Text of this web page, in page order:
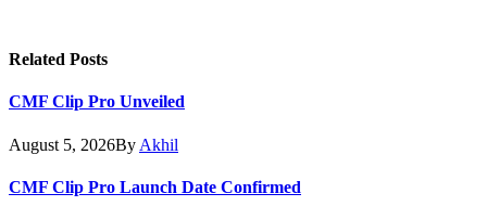
Related Posts
CMF Clip Pro Unveiled
August 5, 2026By Akhil
CMF Clip Pro Launch Date Confirmed